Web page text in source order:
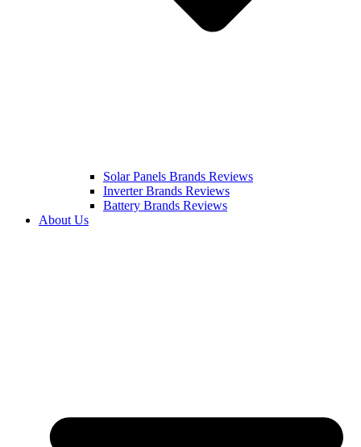
Solar Panels Brands Reviews
Inverter Brands Reviews
Battery Brands Reviews
About Us